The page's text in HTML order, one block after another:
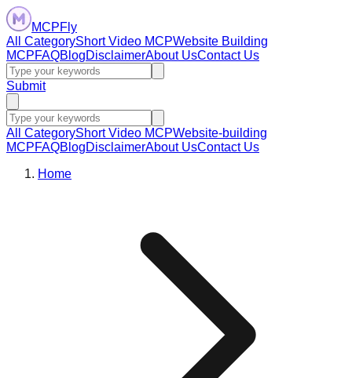
MCPFly
All CategoryShort Video MCPWebsite Building
MCPFAQBlogDisclaimerAbout UsContact Us
Submit
All CategoryShort Video MCPWebsite-building
MCPFAQBlogDisclaimerAbout UsContact Us
Home